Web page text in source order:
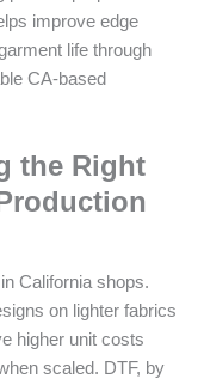
improve edge
life through
CA-based
the Right
California shops.
on lighter fabrics
higher unit costs
scaled. DTF, by